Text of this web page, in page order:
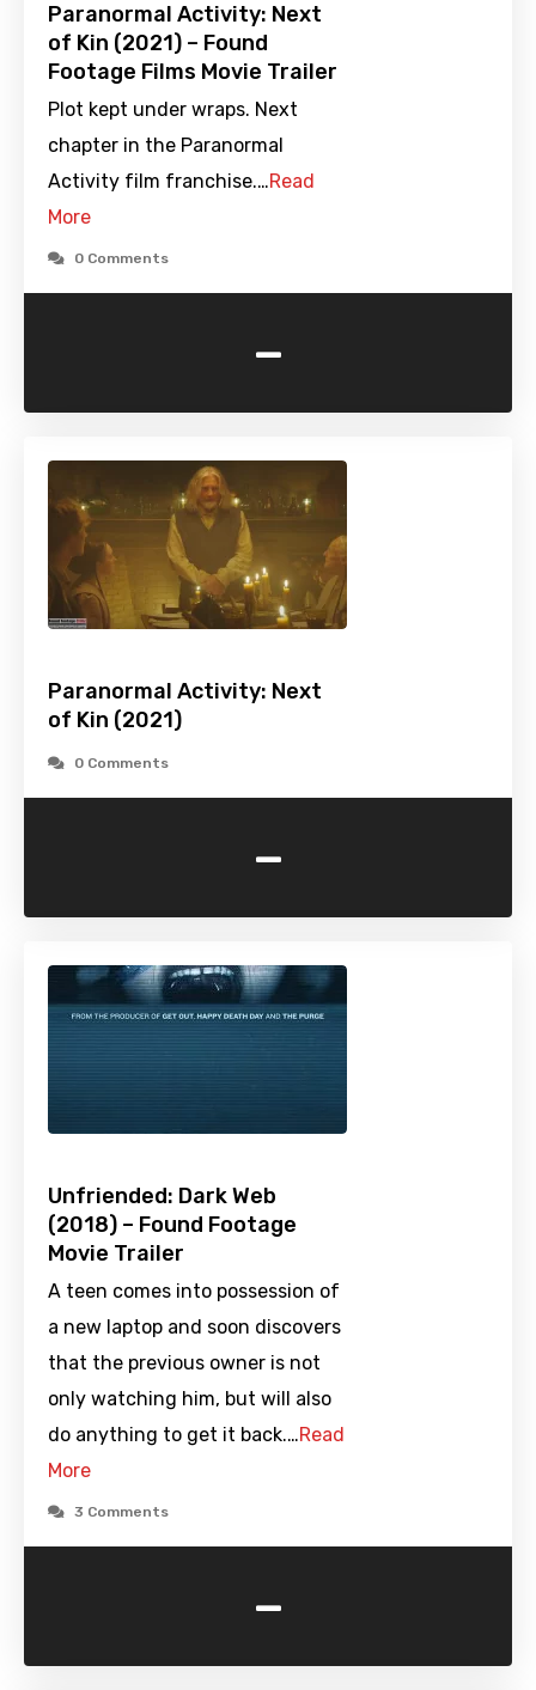
Paranormal Activity: Next
of Kin (2021) – Found
Footage Films Movie Trailer
Plot kept under wraps. Next
chapter in the Paranormal
Activity film franchise.…Read
More
0 Comments
-
Paranormal Activity: Next
of Kin (2021)
0 Comments
-
Unfriended: Dark Web
(2018) – Found Footage
Movie Trailer
A teen comes into possession of
a new laptop and soon discovers
that the previous owner is not
only watching him, but will also
do anything to get it back.…Read
More
3 Comments
-